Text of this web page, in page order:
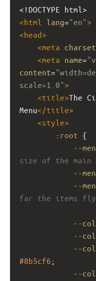
<!DOCTYPE html>
<html lang="en">
<head>
<meta charset
<meta name=
content=
scale=1.0">
<title>The
Menu</title>
<style>
: root {
--
size of the main
--
--
far the items
--
--
--
#8b5cf6 ;
--